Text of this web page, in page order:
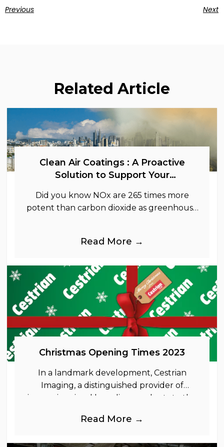
Previous Next
Related Article
Clean Air Coatings : A Proactive
Solution to Support Your
Did you know NOx are 265 times more
potent than carbon dioxide as greenhouse
Read More →
Christmas Opening Times 2023
In a landmark development, Cestrian
Imaging, a distinguished provider of
immersive visual branding products to the
industries, is
Read More →